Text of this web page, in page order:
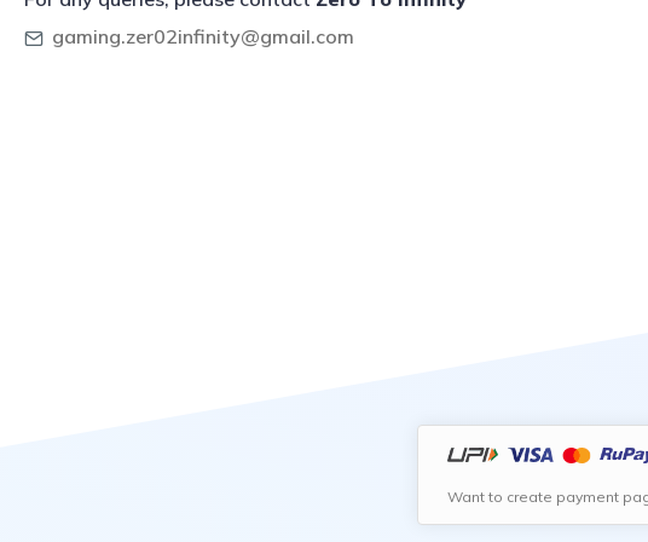
gaming.zer02infinity@gmail.com
Want to create payment